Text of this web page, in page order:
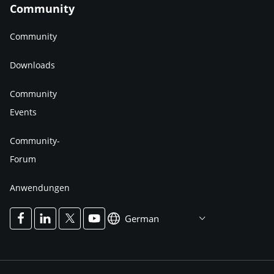
Community
Community
Downloads
Community
Events
Community-
Forum
Anwendungen
German